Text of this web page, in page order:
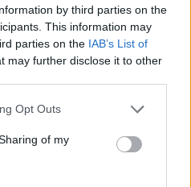
by third parties on the
This information may
parties on the IAB’s List of
may further disclose it to other
Opt Outs
of my